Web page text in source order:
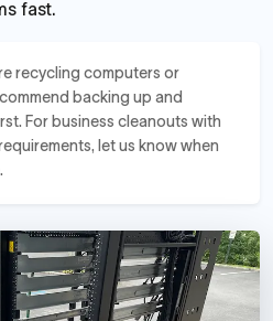
fast.
recycling computers or
backing up and
For business cleanouts with
let us know when